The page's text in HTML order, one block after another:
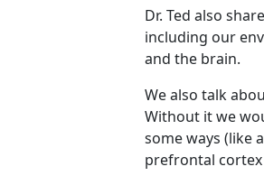
Dr. Ted also
including our
and the brain.
We also talk
Without it we
some ways (like
prefrontal